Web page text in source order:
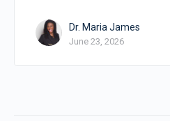
Dr. Maria James
June 23, 2026